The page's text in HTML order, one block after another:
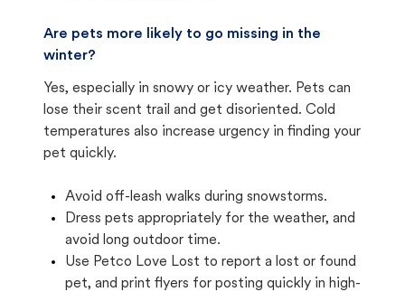
Are pets more likely to go missing in the
winter?
Yes, especially in snowy or icy weather. Pets can
lose their scent trail and get disoriented. Cold
temperatures also increase urgency in finding your
pet quickly.
Avoid off-leash walks during snowstorms.
Dress pets appropriately for the weather, and
avoid long outdoor time.
Use Petco Love Lost to report a lost or found
pet, and print flyers for posting quickly in high-